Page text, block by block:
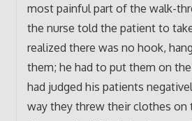
most painful part of the walk-
the nurse told the patient to
realized there was no hook,
them; he had to put them on
had judged his patients
way they threw their clothes on